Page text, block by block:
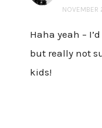
NOVEMBER
Haha yeah –
but really not
kids!